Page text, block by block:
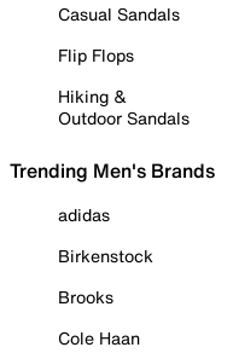
Casual Sandals
Flip Flops
Hiking &
Outdoor Sandals
Trending Men's Brands
adidas
Birkenstock
Brooks
Cole Haan